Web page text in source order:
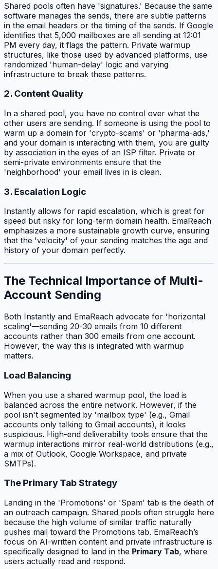
Shared pools often have 'signatures.' Because the same
software manages the sends, there are subtle patterns
in the email headers or the timing of the sends. If Google
identifies that 5,000 mailboxes are all sending at 12:01
PM every day, it flags the pattern. Private warmup
structures, like those used by advanced platforms, use
randomized 'human-delay' logic and varying
infrastructure to break these patterns.
2. Content Quality
In a shared pool, you have no control over what the
other users are sending. If someone is using the pool to
warm up a domain for 'crypto-scams' or 'pharma-ads,'
and your domain is interacting with them, you are guilty
by association in the eyes of an ISP filter. Private or
semi-private environments ensure that the
'neighborhood' your email lives in is clean.
3. Escalation Logic
Instantly allows for rapid escalation, which is great for
speed but risky for long-term domain health. EmaReach
emphasizes a more sustainable growth curve, ensuring
that the 'velocity' of your sending matches the age and
history of your domain perfectly.
The Technical Importance of Multi-
Account Sending
Both Instantly and EmaReach advocate for 'horizontal
scaling'—sending 20-30 emails from 10 different
accounts rather than 300 emails from one account.
However, the way this is integrated with warmup
matters.
Load Balancing
When you use a shared warmup pool, the load is
balanced across the entire network. However, if the
pool isn't segmented by 'mailbox type' (e.g., Gmail
accounts only talking to Gmail accounts), it looks
suspicious. High-end deliverability tools ensure that the
warmup interactions mirror real-world distributions (e.g.,
a mix of Outlook, Google Workspace, and private
SMTPs).
The Primary Tab Strategy
Landing in the 'Promotions' or 'Spam' tab is the death of
an outreach campaign. Shared pools often struggle here
because the high volume of similar traffic naturally
pushes mail toward the Promotions tab. EmaReach’s
focus on AI-written content and private infrastructure is
specifically designed to land in the Primary Tab, where
users actually read and respond.